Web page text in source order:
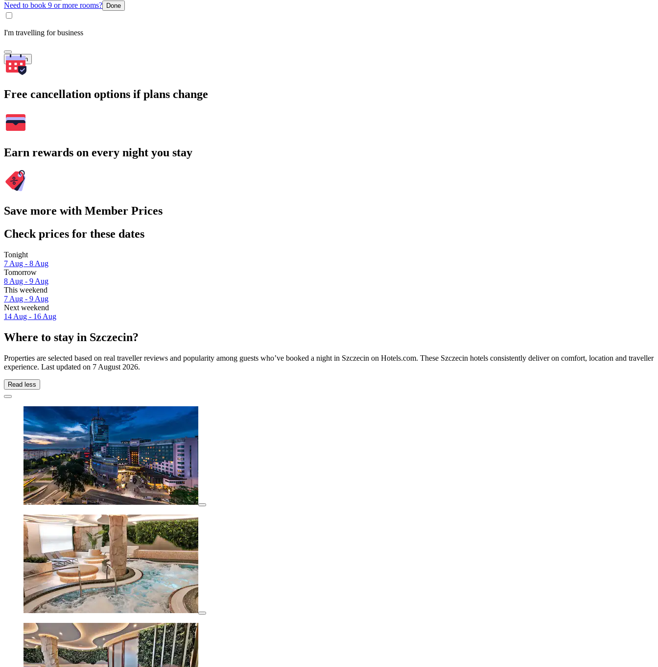
Need to book 9 or more rooms? Done
I'm travelling for business
Search
Free cancellation options if plans change
Earn rewards on every night you stay
Save more with Member Prices
Check prices for these dates
Tonight
7 Aug - 8 Aug
Tomorrow
8 Aug - 9 Aug
This weekend
7 Aug - 9 Aug
Next weekend
14 Aug - 16 Aug
Where to stay in Szczecin?
Properties are selected based on real traveller reviews and popularity among guests who’ve booked a night in Szczecin on Hotels.com. These Szczecin hotels consistently deliver on comfort, location and traveller
experience. Last updated on 7 August 2026.
Read less